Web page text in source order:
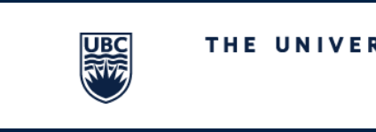
The University of British Columbia